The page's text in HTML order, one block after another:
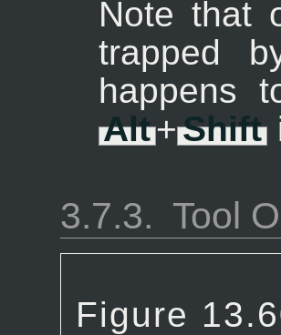
Note that
trapped
happens
Alt+Shift
3.7.3. Tool
Figure